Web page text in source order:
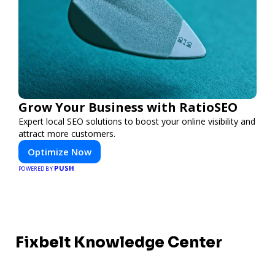
Grow Your Business with RatioSEO
Expert local SEO solutions to boost your online visibility and
attract more customers.
Optimize Now
POWERED BY PUSH
Fixbelt Knowledge Center